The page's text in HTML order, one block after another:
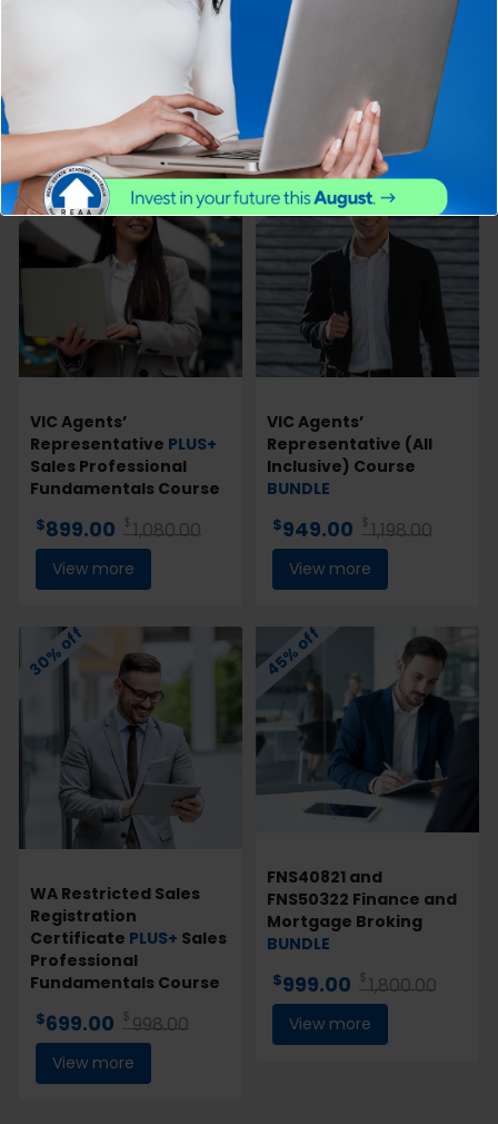
Fundamentals Course
799.00
17% off
VIC Agents’
Representative PLUS+
Sales Professional
Fundamentals Course
$899.00 $1,080.00
View more
21% off
VIC Agents’
Representative (All
Inclusive) Course
BUNDLE
$949.00 $1,198.00
View more
30% off
WA Restricted Sales
Registration
Certificate PLUS+ Sales
Professional
Fundamentals Course
$699.00 $998.00
View more
45% off
FNS40821 and
FNS50322 Finance and
Mortgage Broking
BUNDLE
$999.00 $1,800.00
View more